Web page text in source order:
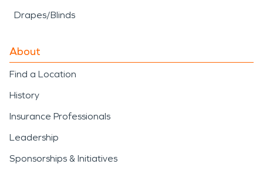
Drapes/Blinds
About
Find a Location
History
Insurance Professionals
Leadership
Sponsorships & Initiatives